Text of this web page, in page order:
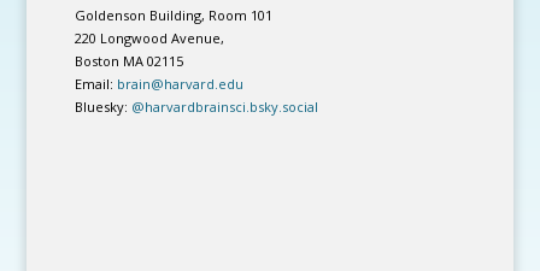
Goldenson Building, Room 101
220 Longwood Avenue,
Boston MA 02115
Email: brain@harvard.edu
Bluesky: @harvardbrainsci.bsky.social